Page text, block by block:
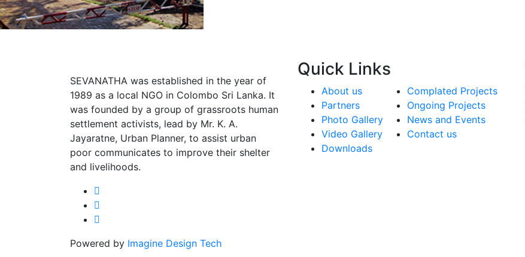
SEVANATHA was established in the year of
1989 as a local NGO in Colombo Sri Lanka. It
was founded by a group of grassroots human
settlement activists, lead by Mr. K. A.
Jayaratne, Urban Planner, to assist urban
poor communicates to improve their shelter
and livelihoods.
Quick Links
About us
Partners
Photo Gallery
Video Gallery
Downloads
Complated Projects
Ongoing Projects
News and Events
Contact us
Powered by Imagine Design Tech